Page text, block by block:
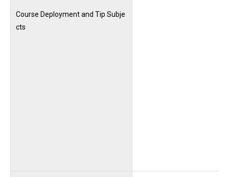
Course Deployment and Tip Subje
cts